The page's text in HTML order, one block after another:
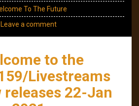
To The Future
Leave a comment
to the
Livestreams
releases 22-Jan